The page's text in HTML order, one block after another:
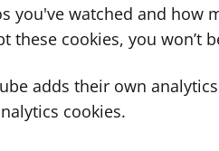
you've watched and how
these cookies, you won’t
adds their own
cookies.